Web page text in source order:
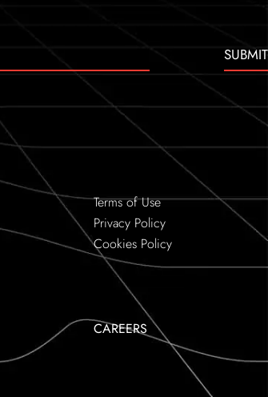
SUBMIT
Terms of Use
Privacy Policy
Cookies Policy
CAREERS